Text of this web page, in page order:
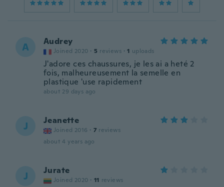
A Audrey
Joined 2020 · 5 reviews · 1 uploads
J'adore ces chaussures, je les ai a heté 2
fois, malheureusement la semelle en
plastique 'use rapidement
about 29 days ago
J Jeanette
Joined 2016 · 7 reviews
about 4 years ago
J Jurate
Joined 2020 · 11 reviews